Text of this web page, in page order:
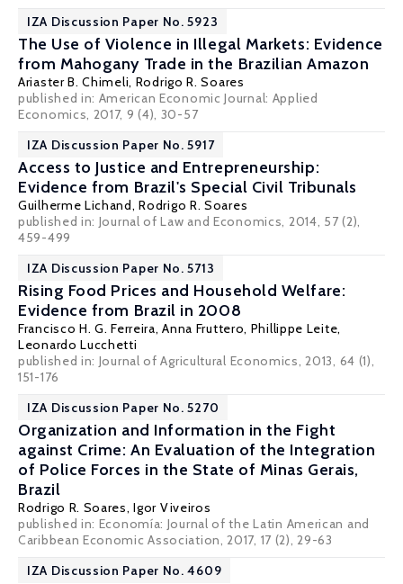
IZA Discussion Paper No. 5923
The Use of Violence in Illegal Markets: Evidence
from Mahogany Trade in the Brazilian Amazon
Ariaster B. Chimeli, Rodrigo R. Soares
published in: American Economic Journal: Applied
Economics, 2017, 9 (4), 30-57
IZA Discussion Paper No. 5917
Access to Justice and Entrepreneurship:
Evidence from Brazil's Special Civil Tribunals
Guilherme Lichand,Rodrigo R. Soares
published in: Journal of Law and Economics, 2014, 57 (2),
459-499
IZA Discussion Paper No. 5713
Rising Food Prices and Household Welfare:
Evidence from Brazil in 2008
Francisco H. G. Ferreira, Anna Fruttero, Phillippe Leite,
Leonardo Lucchetti
published in: Journal of Agricultural Economics, 2013, 64 (1),
151-176
IZA Discussion Paper No. 5270
Organization and Information in the Fight
against Crime: An Evaluation of the Integration
of Police Forces in the State of Minas Gerais,
Brazil
Rodrigo R. Soares, Igor Viveiros
published in: Economía: Journal of the Latin American and
Caribbean Economic Association, 2017, 17 (2), 29-63
IZA Discussion Paper No. 4609